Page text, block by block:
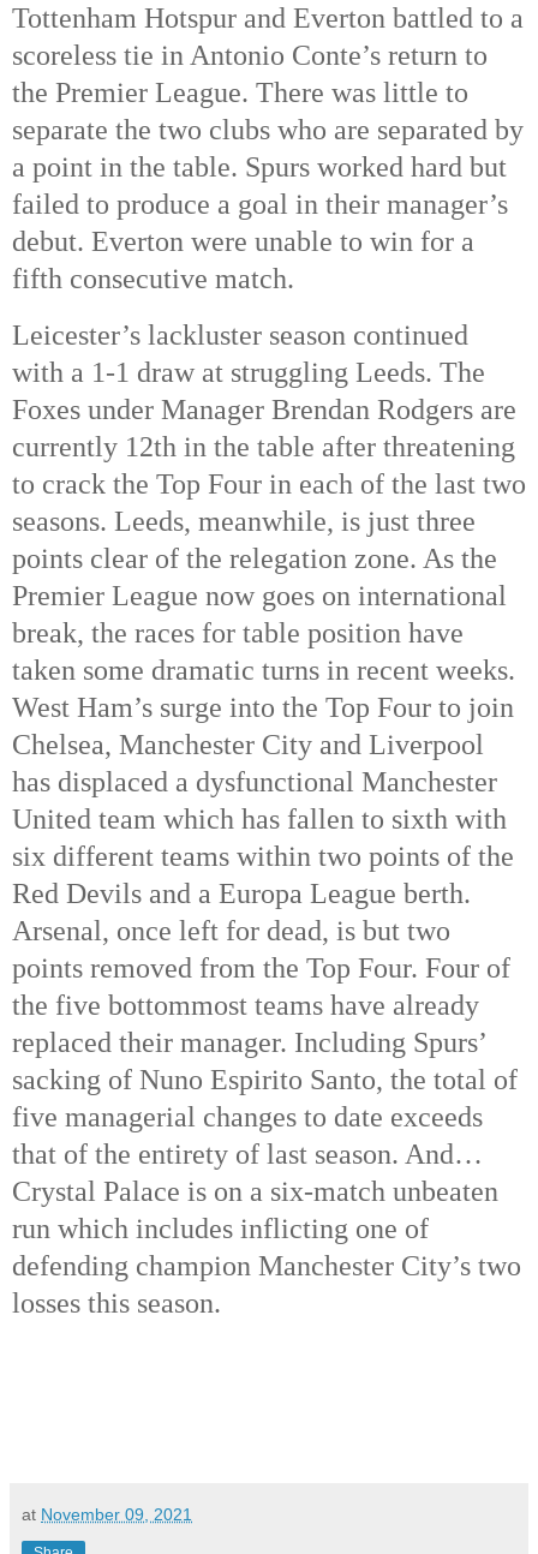
Tottenham Hotspur and Everton battled to a
scoreless tie in Antonio Conte’s return to
the Premier League. There was little to
separate the two clubs who are separated by
a point in the table. Spurs worked hard but
failed to produce a goal in their manager’s
debut. Everton were unable to win for a
fifth consecutive match.
Leicester’s lackluster season continued
with a 1-1 draw at struggling Leeds. The
Foxes under Manager Brendan Rodgers are
currently 12th in the table after threatening
to crack the Top Four in each of the last two
seasons. Leeds, meanwhile, is just three
points clear of the relegation zone. As the
Premier League now goes on international
break, the races for table position have
taken some dramatic turns in recent weeks.
West Ham’s surge into the Top Four to join
Chelsea, Manchester City and Liverpool
has displaced a dysfunctional Manchester
United team which has fallen to sixth with
six different teams within two points of the
Red Devils and a Europa League berth.
Arsenal, once left for dead, is but two
points removed from the Top Four. Four of
the five bottommost teams have already
replaced their manager. Including Spurs’
sacking of Nuno Espirito Santo, the total of
five managerial changes to date exceeds
that of the entirety of last season. And…
Crystal Palace is on a six-match unbeaten
run which includes inflicting one of
defending champion Manchester City’s two
losses this season.
at November 09, 2021